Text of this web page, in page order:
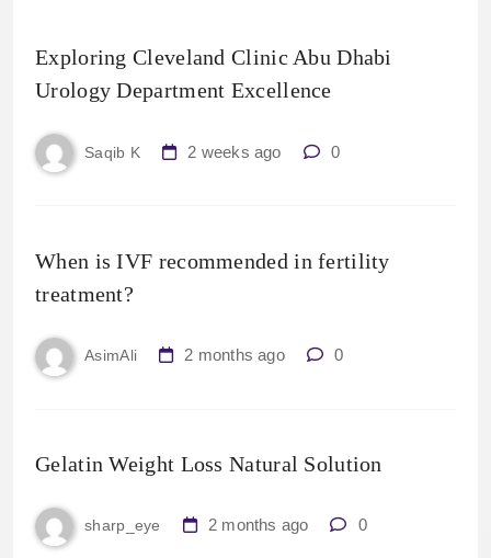
Exploring Cleveland Clinic Abu Dhabi
Urology Department Excellence
Saqib K 2 weeks ago 0
When is IVF recommended in fertility
treatment?
AsimAli 2 months ago 0
Gelatin Weight Loss Natural Solution
sharp_eye 2 months ago 0